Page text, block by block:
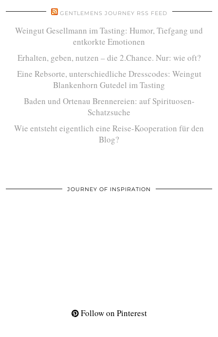
GENTLEMENS JOURNEY RSS FEED
Weingut Gesellmann im Tasting: Humor, Tiefgang und
entkorkte Emotionen
Erhalten, geben, nutzen – die 2.Chance. Nur: wie oft?
Eine Rebsorte, unterschiedliche Dresscodes: Weingut
Blankenhorn Gutedel im Tasting
Baden und Ortenau Brennereien: auf Spirituosen-
Schatzsuche
Wie entsteht eigentlich eine Reise-Kooperation für den
Blog?
JOURNEY OF INSPIRATION
Follow on Pinterest